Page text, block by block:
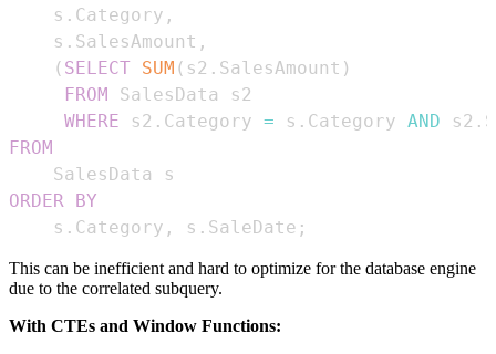
    s
. Category ,
    s
. SalesAmount ,
( SELECT SUM ( s2 . SalesAmount )
FROM
WHERE s2 . Category = s . Category AND s2 .
FROM
ORDER
BY
    s
. Category , s . SaleDate ;
This can be inefficient and hard to optimize for the database engine
due to the correlated subquery.
With CTEs and Window Functions: